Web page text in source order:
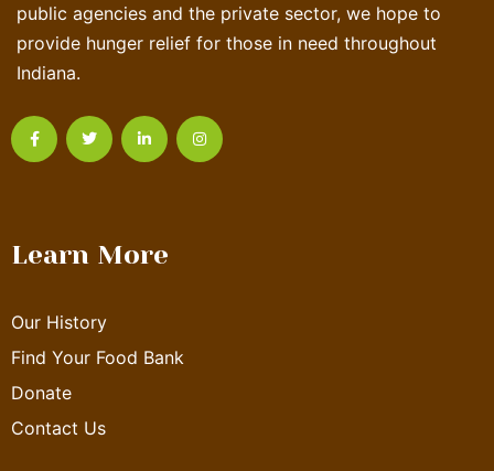
public agencies and the private sector, we hope to
provide hunger relief for those in need throughout
Indiana.
Learn More
Our History
Find Your Food Bank
Donate
Contact Us